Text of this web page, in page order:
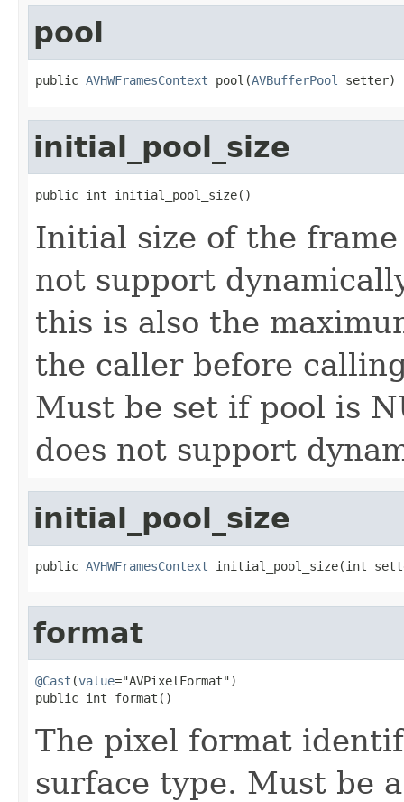
pool
public AVHWFramesContext pool(AVBufferPool setter)
initial_pool_size
public int initial_pool_size()
Initial size of the
not support
this is also the
the caller before
Must be set if pool is
does not support
initial_pool_size
public AVHWFramesContext initial_pool_size(int
format
@Cast (value="AVPixelFormat")
public int format()
The pixel format
surface type. Must be